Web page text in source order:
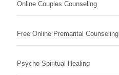
Online Couples Counseling
Free Online Premarital Counseling
Psycho Spiritual Healing